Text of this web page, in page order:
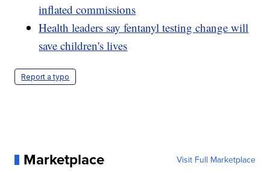
inflated commissions
Health leaders say fentanyl testing change will
save children's lives
Report a typo
Marketplace Visit Full Marketplace